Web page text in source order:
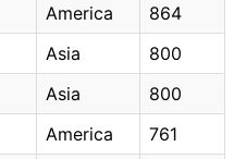
America
864
Asia
800
Asia
800
America 761